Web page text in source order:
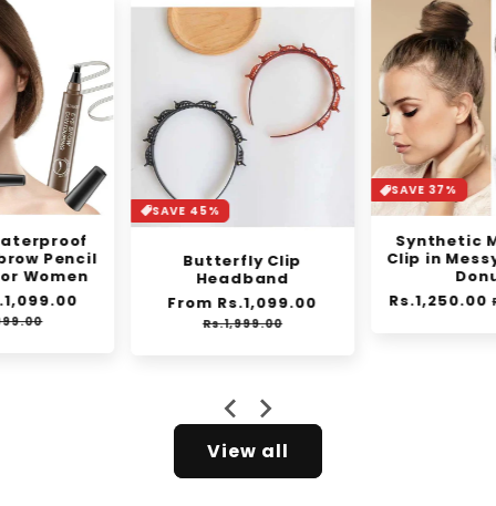
SAVE 45%
Butterfly Clip
Headband
Regular
From Rs.1,099.00Sale
price
Synthetic Mini Claw
Clip in Messy Hair Bun
Regular
price
Rs.1,250.00
Sale
Rs.2,000.00
View all